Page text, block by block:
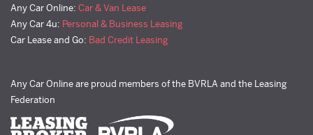
Any Car Online: Car & Van Lease
Any Car 4u: Personal & Business Leasing
Car Lease and Go: Bad Credit Leasing
Any Car Online are proud members of the BVRLA and the Leasing
Federation